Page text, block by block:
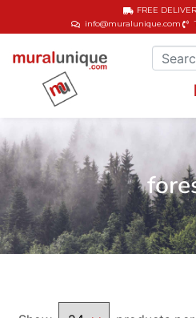
info@muralunique.com
FREE